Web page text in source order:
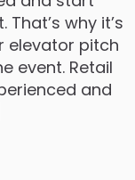
why it’s
elevator pitch
event. Retail
and